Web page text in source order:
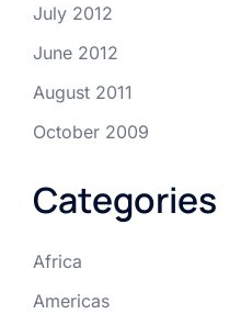
July 2012
June 2012
August 2011
October 2009
Categories
Africa
Americas